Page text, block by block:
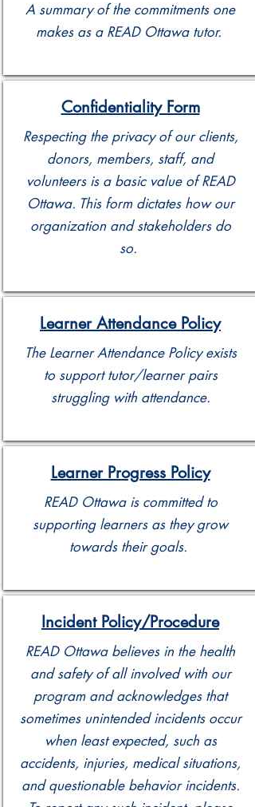
A summary of the commitments one
makes as a READ Ottawa tutor.
Confidentiality Form
Respecting the privacy of our clients,
donors, members, staff, and
volunteers is a basic value of READ
Ottawa. This form dictates how our
organization and stakeholders do
so.
Learner Attendance Policy
The Learner Attendance Policy exists
to support tutor/learner pairs
struggling with attendance.
Learner Progress Policy
READ Ottawa is committed to
supporting learners as they grow
towards their goals.
Incident Policy/Procedure
READ Ottawa believes in the health
and safety of all involved with our
program and acknowledges that
sometimes unintended incidents occur
when least expected, such as
accidents, injuries, medical situations,
and questionable behavior incidents.